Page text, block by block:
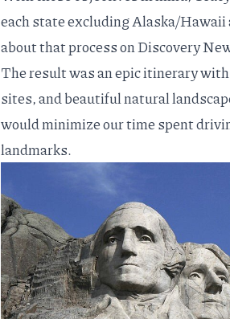
each state excluding Alaska/
about that process on Discovery
The result was an epic itinerary
sites, and beautiful natural
would minimize our time spent
landmarks.